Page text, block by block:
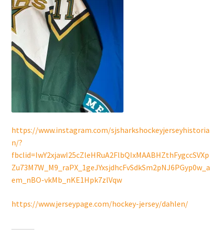
https://www.instagram.com/sjsharkshockeyjerseyhistoria
n/?
fbclid=IwY2xjawI25cZleHRuA2FlbQIxMAABHZthFygccSVXp
Zu73M7W_M9_raPX_1geJYxsjdhcFvSdkSm2pNJ6PGyp0w_a
em_nBO-vkMb_nKE1Hpk7zlVqw
https://www.jerseypage.com/hockey-jersey/dahlen/